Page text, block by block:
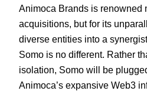
Animoca Brands is renowned
acquisitions, but for its
diverse entities into a
Somo is no different. Rather
isolation, Somo will be
Animoca’s expansive Web3